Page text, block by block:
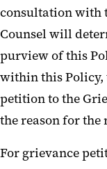
consultation with
Counsel will
purview of this
within this Policy,
petition to the
the reason for
For grievance